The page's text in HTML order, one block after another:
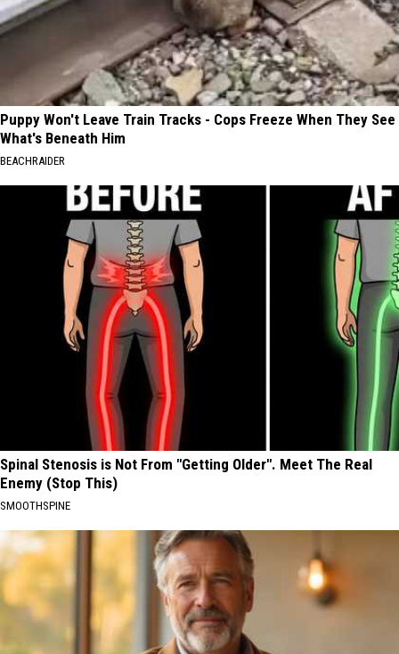
Puppy Won't Leave Train Tracks - Cops Freeze When They See
What's Beneath Him
BEACHRAIDER
Spinal Stenosis is Not From "Getting Older". Meet The Real
Enemy (Stop This)
SMOOTHSPINE